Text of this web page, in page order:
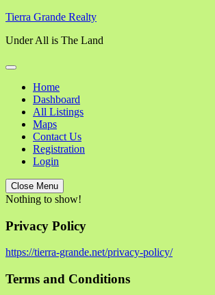
Skip
content
Tierra Grande Realty
Under All is The Land
Home
Dashboard
All Listings
Maps
Contact Us
Registration
Login
Close Menu
Nothing to show!
Privacy Policy
https://tierra-grande.net/privacy-policy/
Terms and Conditions